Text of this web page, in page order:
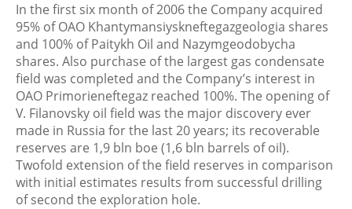
In the first six month of 2006 the Company acquired
95% of OAO Khantymansiyskneftegazgeologia shares
and 100% of Paitykh Oil and Nazymgeodobycha
shares. Also purchase of the largest gas condensate
field was completed and the Company’s interest in
OAO Primorieneftegaz reached 100%. The opening of
V. Filanovsky oil field was the major discovery ever
made in Russia for the last 20 years; its recoverable
reserves are 1,9 bln boe (1,6 bln barrels of oil).
Twofold extension of the field reserves in comparison
with initial estimates results from successful drilling
of second the exploration hole.